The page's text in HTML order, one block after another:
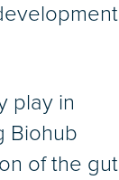
play in
Biohub
of the gut